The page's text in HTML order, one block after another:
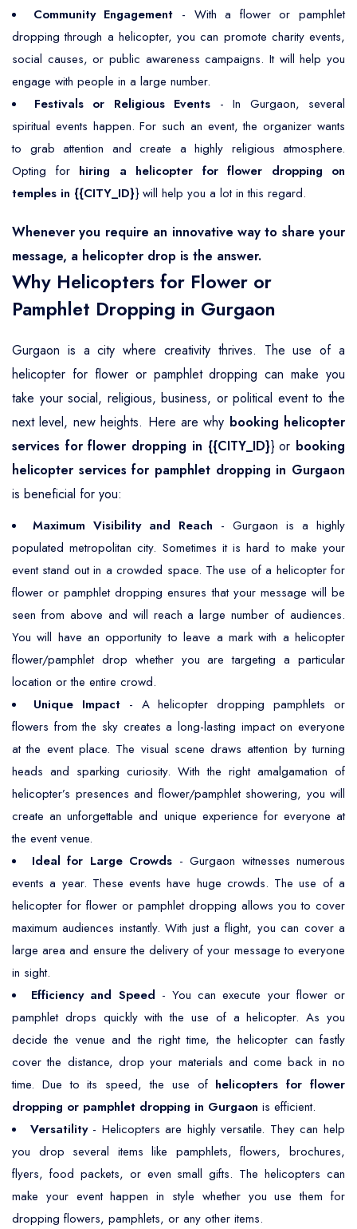
Community Engagement - With a flower or pamphlet
dropping through a helicopter, you can promote charity events,
social causes, or public awareness campaigns. It will help you
engage with people in a large number.
Festivals or Religious Events - In Gurgaon, several
spiritual events happen. For such an event, the organizer wants
to grab attention and create a highly religious atmosphere.
Opting for hiring a helicopter for flower dropping on
temples in {{CITY_ID}} will help you a lot in this regard.
Whenever you require an innovative way to share your
message, a helicopter drop is the answer.
Why Helicopters for Flower or
Pamphlet Dropping in Gurgaon
Gurgaon is a city where creativity thrives. The use of a
helicopter for flower or pamphlet dropping can make you
take your social, religious, business, or political event to the
next level, new heights. Here are why booking helicopter
services for flower dropping in {{CITY_ID}} or booking
helicopter services for pamphlet dropping in Gurgaon
is beneficial for you:
Maximum Visibility and Reach - Gurgaon is a highly
populated metropolitan city. Sometimes it is hard to make your
event stand out in a crowded space. The use of a helicopter for
flower or pamphlet dropping ensures that your message will be
seen from above and will reach a large number of audiences.
You will have an opportunity to leave a mark with a helicopter
flower/pamphlet drop whether you are targeting a particular
location or the entire crowd.
Unique Impact- A helicopter dropping pamphlets or
flowers from the sky creates a long-lasting impact on everyone
at the event place. The visual scene draws attention by turning
heads and sparking curiosity. With the right amalgamation of
helicopter’s presences and flower/pamphlet showering, you will
create an unforgettable and unique experience for everyone at
the event venue.
Ideal for Large Crowds - Gurgaon witnesses numerous
events a year. These events have huge crowds. The use of a
helicopter for flower or pamphlet dropping allows you to cover
maximum audiences instantly. With just a flight, you can cover a
large area and ensure the delivery of your message to everyone
in sight.
Efficiency and Speed - You can execute your flower or
pamphlet drops quickly with the use of a helicopter. As you
decide the venue and the right time, the helicopter can fastly
cover the distance, drop your materials and come back in no
time. Due to its speed, the use of helicopters for flower
dropping or pamphlet dropping in Gurgaon is efficient.
Versatility- Helicopters are highly versatile. They can help
you drop several items like pamphlets, flowers, brochures,
flyers, food packets, or even small gifts. The helicopters can
make your event happen in style whether you use them for
dropping flowers, pamphlets, or any other items.